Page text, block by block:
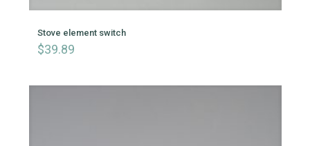
Stove element switch
$39.89